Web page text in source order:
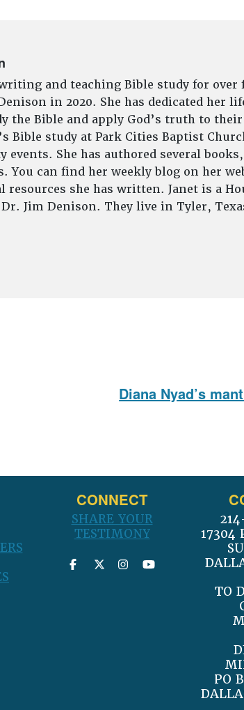
and teaching Bible study for over
in 2020. She has dedicated her
the Bible and apply God’s truth to
Bible study at Park Cities Baptist
events. She has authored several
You can find her weekly blog on her
resources she has written. Janet is a
Jim Denison. They live in Tyler,
Next
Diana Nyad’s
CONNECT
SHARE YOUR
TESTIMONY
17304
TO
PO